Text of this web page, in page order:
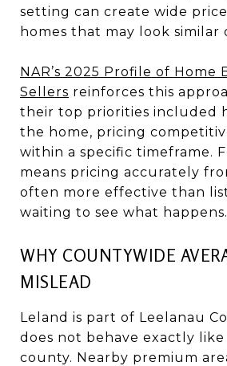
setting can create wide
homes that may look similar
NAR’s 2025 Profile of Home
Sellers reinforces this
their top priorities included
the home, pricing
within a specific timeframe.
means pricing accurately
often more effective than
waiting to see what happens.
WHY COUNTYWIDE
MISLEAD
Leland is part of Leelanau
does not behave exactly
county. Nearby premium